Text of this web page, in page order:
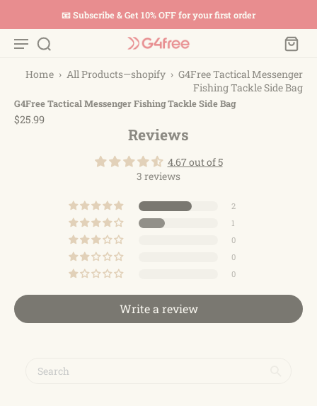
📧 Subscribe & Get 10% OFF for your first order
Home › All Products—shopify › G4Free Tactical Messenger
Fishing Tackle Side Bag
G4Free Tactical Messenger Fishing Tackle Side Bag
$25.99
Reviews
4.67 out of 5
3 reviews
2
1
0
0
0
Write a review